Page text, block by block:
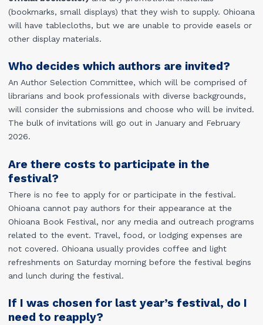
(bookmarks, small displays) that they wish to supply. Ohioana
will have tablecloths, but we are unable to provide easels or
other display materials.
Who decides which authors are invited?
An Author Selection Committee, which will be comprised of
librarians and book professionals with diverse backgrounds,
will consider the submissions and choose who will be invited.
The bulk of invitations will go out in January and February
2026.
Are there costs to participate in the
festival?
There is no fee to apply for or participate in the festival.
Ohioana cannot pay authors for their appearance at the
Ohioana Book Festival, nor any media and outreach programs
related to the event. Travel, food, or lodging expenses are
not covered. Ohioana usually provides coffee and light
refreshments on Saturday morning before the festival begins
and lunch during the festival.
If I was chosen for last year’s festival, do I
need to reapply?